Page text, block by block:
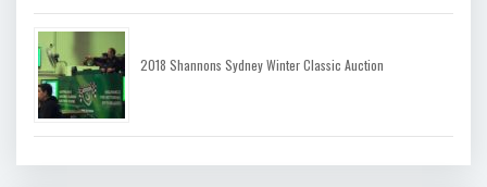
2018 Shannons Sydney Winter Classic Auction